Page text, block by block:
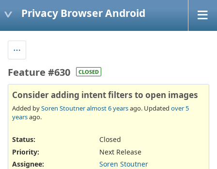
Privacy Browser Android
Feature #630 CLOSED
Consider adding intent filters to open images
Added bySoren Stoutneralmost 6 yearsago. Updated over 5
yearsago.
Status:
Closed
Priority:
Next Release
Assignee:
Soren Stoutner